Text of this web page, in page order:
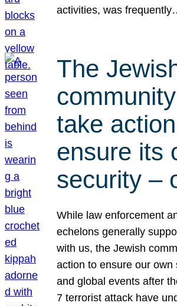
activities, was
The
take
ensure its
security –
While law enforcement
echelons generally
with us, the Jewish
action to ensure our own
and global events after
7 terrorist attack have